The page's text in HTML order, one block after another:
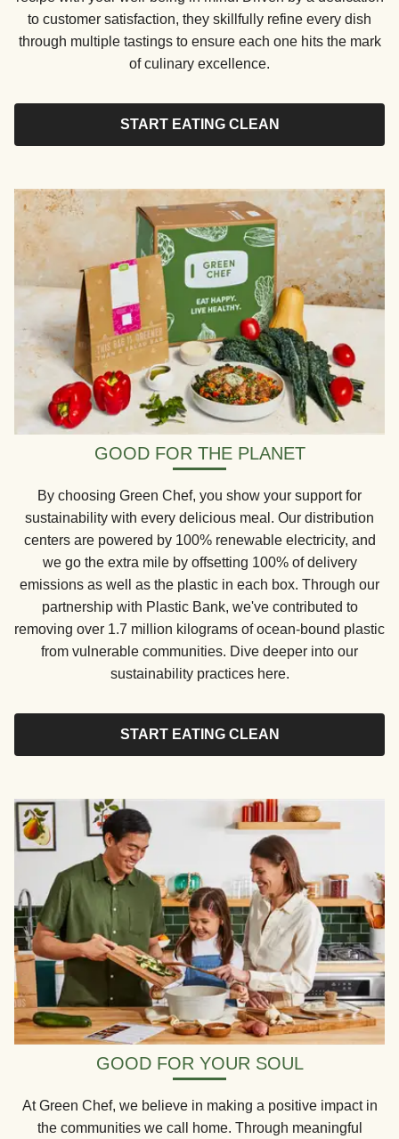
to customer satisfaction, they skillfully refine every dish
through multiple tastings to ensure each one hits the mark
of culinary excellence.
START EATING CLEAN
GOOD FOR THE PLANET
By choosing Green Chef, you show your support for
sustainability with every delicious meal. Our distribution
centers are powered by 100% renewable electricity, and
we go the extra mile by offsetting 100% of delivery
emissions as well as the plastic in each box. Through our
partnership with Plastic Bank, we've contributed to
removing over 1.7 million kilograms of ocean-bound plastic
from vulnerable communities. Dive deeper into our
sustainability practices here.
START EATING CLEAN
GOOD FOR YOUR SOUL
At Green Chef, we believe in making a positive impact in
the communities we call home. Through meaningful